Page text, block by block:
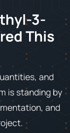
3-
This
and
is standing by
and